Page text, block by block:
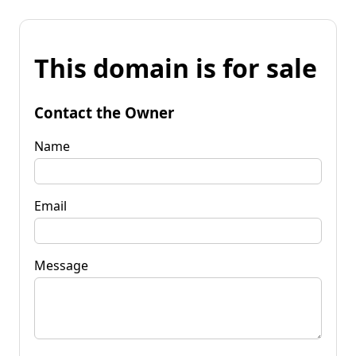
This domain is for sale
Contact the Owner
Name
Email
Message